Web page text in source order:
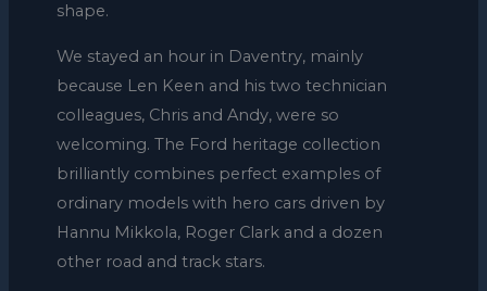
shape.
We stayed an hour in Daventry, mainly
because Len Keen and his two technician
colleagues, Chris and Andy, were so
welcoming. The Ford heritage collection
brilliantly combines perfect examples of
ordinary models with hero cars driven by
Hannu Mikkola, Roger Clark and a dozen
other road and track stars.